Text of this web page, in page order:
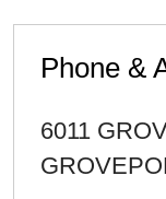
Phone &
6011